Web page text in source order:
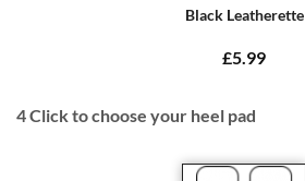
Black Leatherette
£5.99
4Click to choose your heel pad